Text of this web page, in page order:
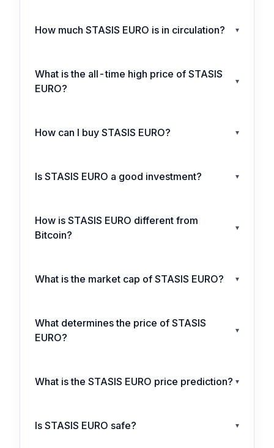
How much STASIS EURO is in circulation? ▾
What is the all-time high price of STASIS
EURO?
▾
How can I buy STASIS EURO? ▾
Is STASIS EURO a good investment? ▾
How is STASIS EURO different from
Bitcoin?
▾
What is the market cap of STASIS EURO? ▾
What determines the price of STASIS
EURO?
▾
What is the STASIS EURO price prediction? ▾
Is STASIS EURO safe? ▾